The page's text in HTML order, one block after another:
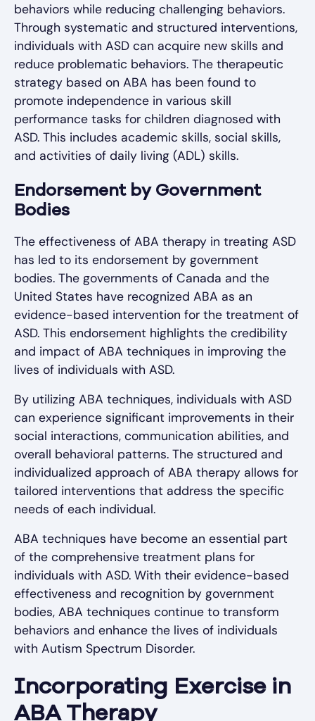
behaviors while reducing challenging behaviors.
Through systematic and structured interventions,
individuals with ASD can acquire new skills and
reduce problematic behaviors. The therapeutic
strategy based on ABA has been found to
promote independence in various skill
performance tasks for children diagnosed with
ASD. This includes academic skills, social skills,
and activities of daily living (ADL) skills.
Endorsement by Government
Bodies
The effectiveness of ABA therapy in treating ASD
has led to its endorsement by government
bodies. The governments of Canada and the
United States have recognized ABA as an
evidence-based intervention for the treatment of
ASD. This endorsement highlights the credibility
and impact of ABA techniques in improving the
lives of individuals with ASD.
By utilizing ABA techniques, individuals with ASD
can experience significant improvements in their
social interactions, communication abilities, and
overall behavioral patterns. The structured and
individualized approach of ABA therapy allows for
tailored interventions that address the specific
needs of each individual.
ABA techniques have become an essential part
of the comprehensive treatment plans for
individuals with ASD. With their evidence-based
effectiveness and recognition by government
bodies, ABA techniques continue to transform
behaviors and enhance the lives of individuals
with Autism Spectrum Disorder.
Incorporating Exercise in
ABA Therapy